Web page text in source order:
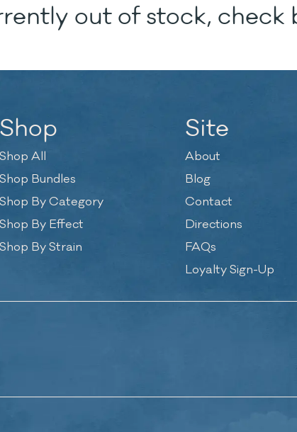
out of stock, check
Shop
Shop All
Shop Bundles
Shop By Category
Shop By Effect
Shop By Strain
Site
About
Blog
Contact
Directions
FAQs
Loyalty Sign-Up